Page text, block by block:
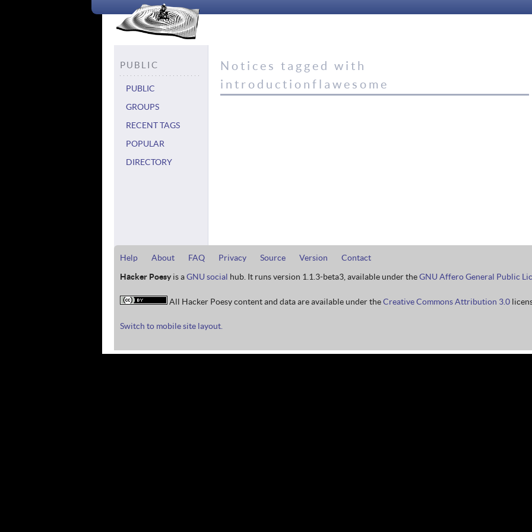
PUBLIC
PUBLIC
GROUPS
RECENT TAGS
POPULAR
DIRECTORY
Notices tagged with
introductionflawesome
Help About FAQ Privacy Source Version
Contact
Hacker Poesyis aGNU social hub. It runs version 1.1.3-beta3, available under theGNU Affero General Public
All Hacker Poesy content and data are available under theCreative Commons Attribution 3.0
Switch to mobile site layout.